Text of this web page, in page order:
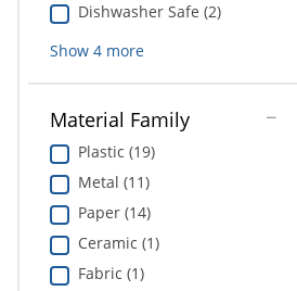
Dishwasher Safe (2)
Show 4more
Material Family
Plastic (19)
Metal (11)
Paper (14)
Ceramic (1)
Fabric (1)